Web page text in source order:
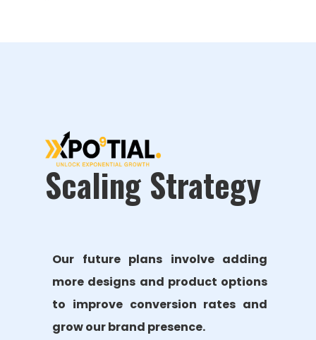
Scaling Strategy
Our future plans involve adding
more designs and product options
to improve conversion rates and
grow our brand presence.